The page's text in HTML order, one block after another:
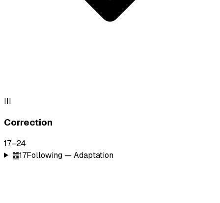
III
Correction
17–24
䷐17Following — Adaptation